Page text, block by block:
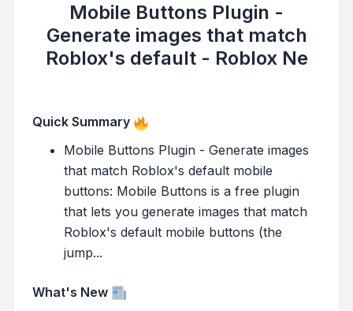
Mobile Buttons Plugin -
Generate images that match
Roblox's default - Roblox Ne
Quick Summary
Mobile Buttons Plugin - Generate images
that match Roblox's default mobile
buttons: Mobile Buttons is a free plugin
that lets you generate images that match
Roblox's default mobile buttons (the
jump...
What's New